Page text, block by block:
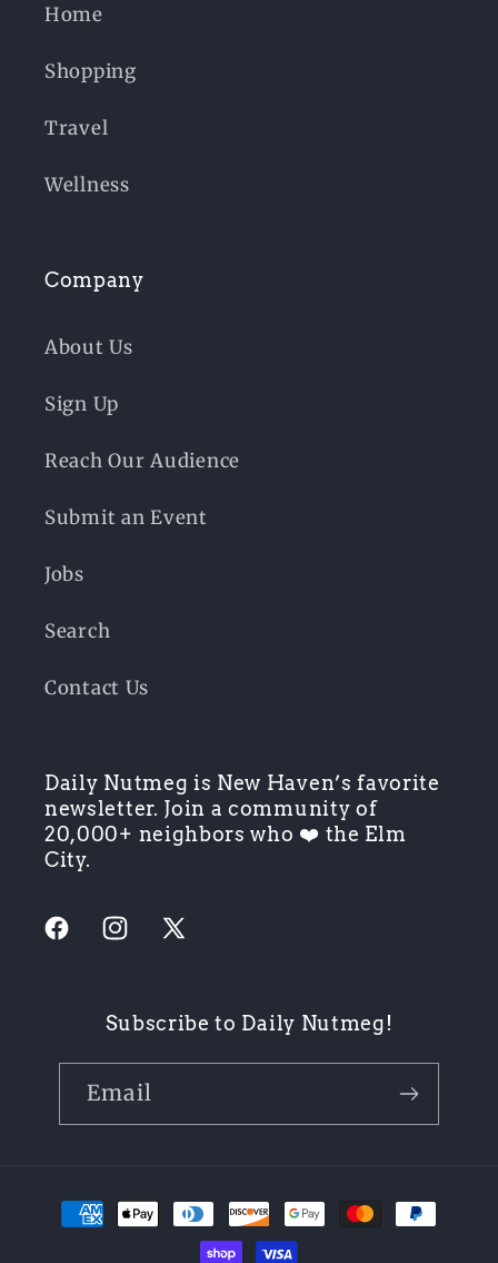
Home
Shopping
Travel
Wellness
Company
About Us
Sign Up
Reach Our Audience
Submit an Event
Jobs
Search
Contact Us
Daily Nutmeg is New Haven’s favorite
newsletter. Join a community of
20,000+ neighbors who ❤️ the Elm
City.
FacebookInstagram
X
Subscribe to Daily Nutmeg!
Email
Payment
methods